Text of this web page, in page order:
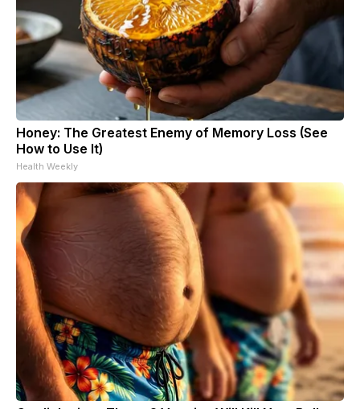
Honey: The Greatest Enemy of Memory Loss (See
How to Use It)
Health Weekly